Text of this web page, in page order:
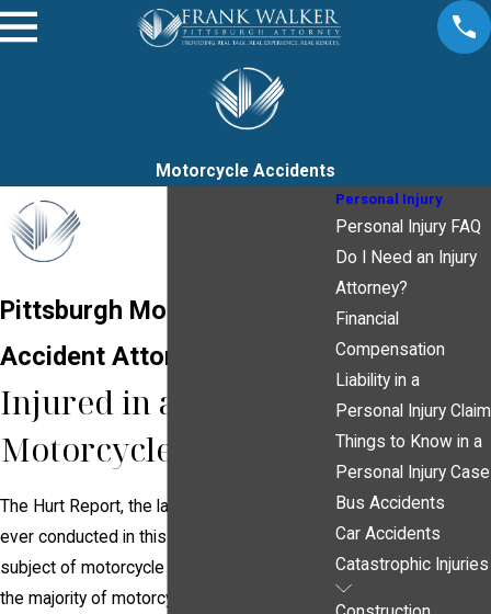
Motorcycle Accidents
Pittsburgh Motorcycle
Accident Attorney
Injured in a
Motorcycle Accident?
The Hurt Report, the largest statistical study
ever conducted in this country on the
subject of motorcycle safety, concluded that
the majority of motorcycle accidents are
Personal Injury
Personal Injury FAQ
Do I Need an Injury
Attorney?
Financial
Compensation
Liability in a
Personal Injury Claim
Things to Know in a
Personal Injury Case
Bus Accidents
Car Accidents
Catastrophic Injuries